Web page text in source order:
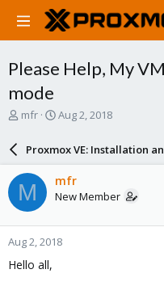
Please Help, My
mode
T
a
d
s
t
a
r
t
e
mfr
S
r
d
a
e
Aug 2, 2018
Proxmox VE: Installation
M mfr
New Member
Aug 2, 2018
Hello all,